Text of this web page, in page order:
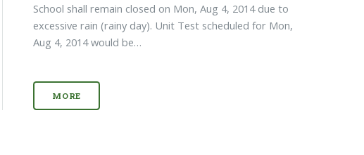
School shall remain closed on Mon, Aug 4, 2014 due to
excessive rain (rainy day). Unit Test scheduled for Mon,
Aug 4, 2014 would be…
MORE